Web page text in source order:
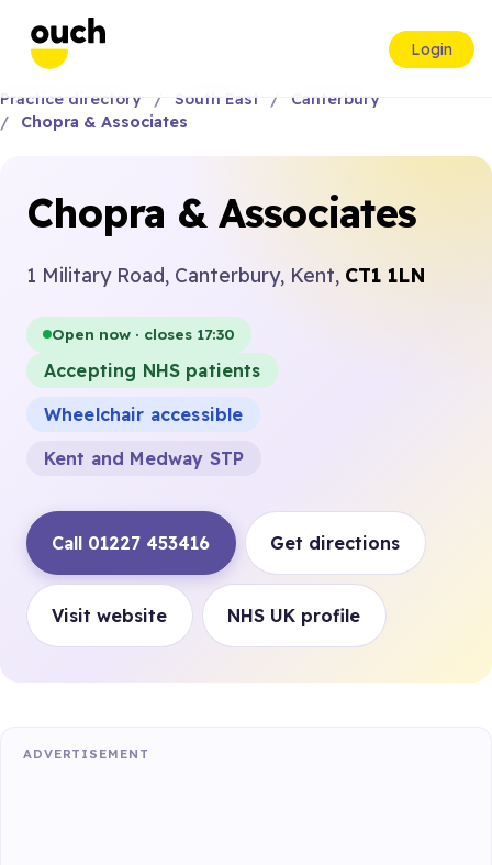
Login
Practice directory South East
Canterbury
Chopra & Associates
Chopra & Associates
1 Military Road, Canterbury, Kent, CT1 1LN
Open now · closes 17:30
Accepting NHS patients
Wheelchair accessible
Kent and Medway STP
Call 01227 453416 Get directions
Visit website NHS UK profile
ADVERTISEMENT